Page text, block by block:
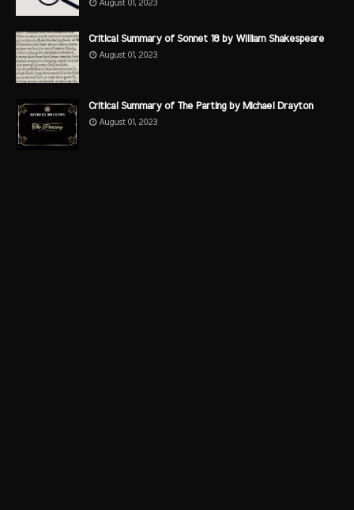
August 01, 2023
Critical Summary of Sonnet 18 by William Shakespeare
August 01, 2023
Critical Summary of The Parting by Michael Drayton
August 01, 2023